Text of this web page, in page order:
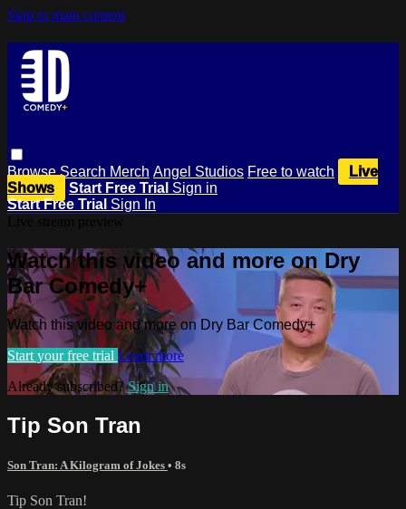
Skip to main content
BrowseSearch Merch Angel Studios Free to watch
Live
Shows
Start Free Trial Sign in
Start Free Trial Sign In
Watch this video and more on Dry
Bar Comedy+
Watch this video and more on Dry Bar Comedy+
Start your free trial Learn more
Already subscribed?Sign in
Tip Son Tran
Son Tran: A Kilogram of Jokes • 8s
Tip Son Tran!